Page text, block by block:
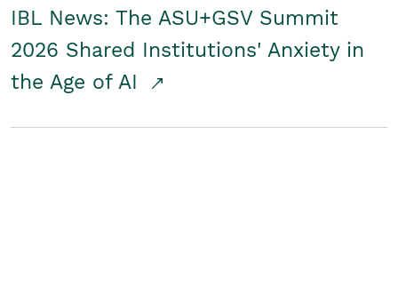
IBL News: The ASU+GSV Summit
2026 Shared Institutions' Anxiety in
the Age of AI